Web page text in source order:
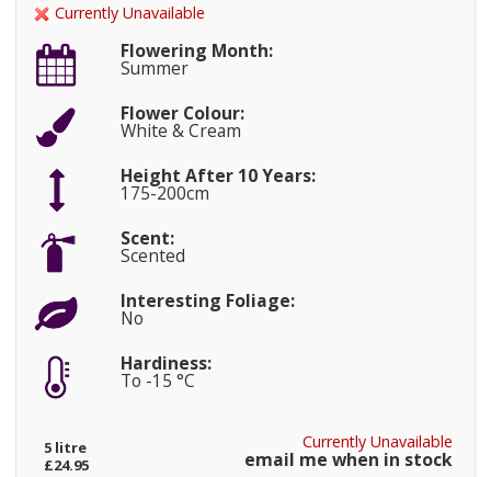
Currently Unavailable
Flowering Month:
Summer
Flower Colour:
White & Cream
Height After 10 Years:
175-200cm
Scent:
Scented
Interesting Foliage:
No
Hardiness:
To -15 °C
Currently Unavailable
email me when in stock
5 litre
£24.95